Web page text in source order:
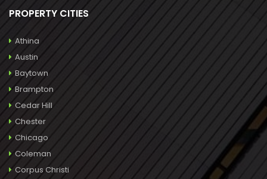
PROPERTY CITIES
Athina
Austin
Baytown
Brampton
Cedar Hill
Chester
Chicago
Coleman
Corpus Christi